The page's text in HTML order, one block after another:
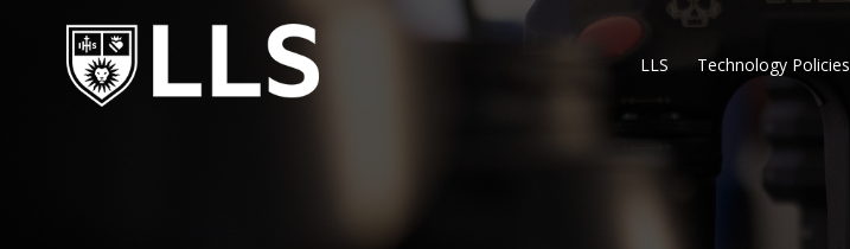
content
LLS Technology Policies